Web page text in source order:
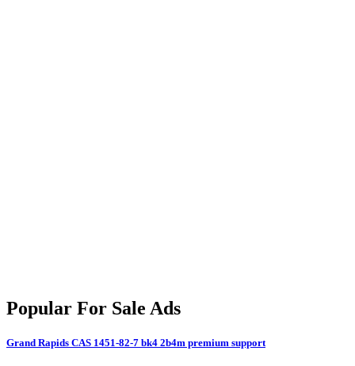
Popular For Sale Ads
Grand Rapids CAS 1451-82-7 bk4 2b4m premium support